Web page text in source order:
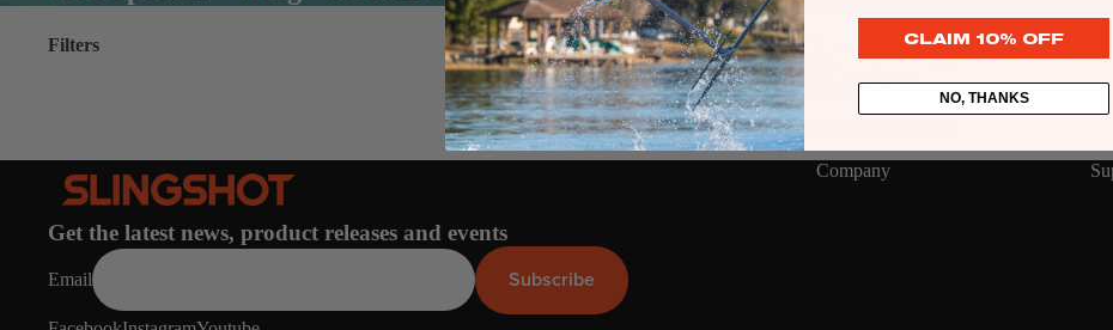
Stabilizers
Foil Finder Tool
ACCESSOR
GEA
R
Kites
Filters
No products found.
Try using fewer filters, or
Get the latest news, product releases and events
Email Subscribe
Company
CLAIM 10% OFF
NO, THANKS